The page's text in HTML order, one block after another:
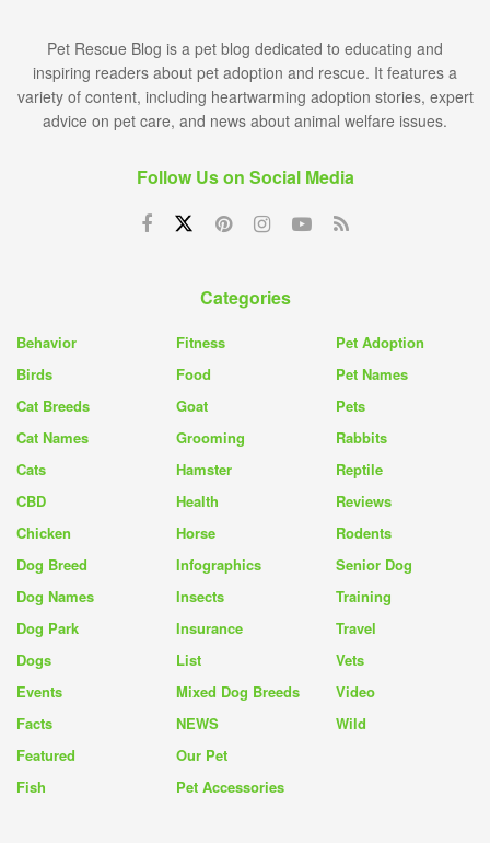
Pet Rescue Blog is a pet blog dedicated to educating and
inspiring readers about pet adoption and rescue. It features a
variety of content, including heartwarming adoption stories, expert
advice on pet care, and news about animal welfare issues.
Follow Us on Social Media
Categories
Behavior
Birds
Cat Breeds
Cat Names
Cats
CBD
Chicken
Dog Breed
Dog Names
Dog Park
Dogs
Events
Facts
Featured
Fish
Fitness
Food
Goat
Grooming
Hamster
Health
Horse
Infographics
Insects
Insurance
List
Mixed Dog Breeds
NEWS
Our Pet
Pet Accessories
Pet Adoption
Pet Names
Pets
Rabbits
Reptile
Reviews
Rodents
Senior Dog
Training
Travel
Vets
Video
Wild